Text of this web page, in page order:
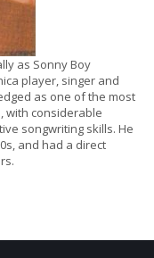
as Sonny Boy
player, singer and
as one of the most
with considerable
songwriting skills. He
and had a direct